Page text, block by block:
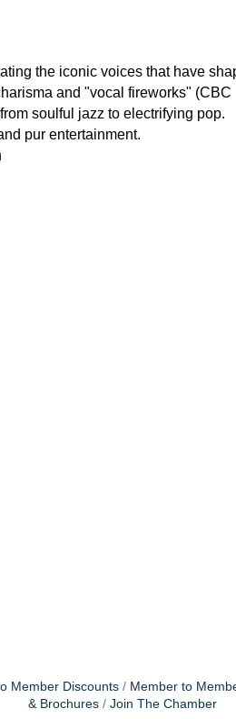
the iconic voices that have
and "vocal fireworks" (CBC
soulful jazz to electrifying pop.
pur entertainment.
Member Discounts Member to
& Brochures
Join The Chamber